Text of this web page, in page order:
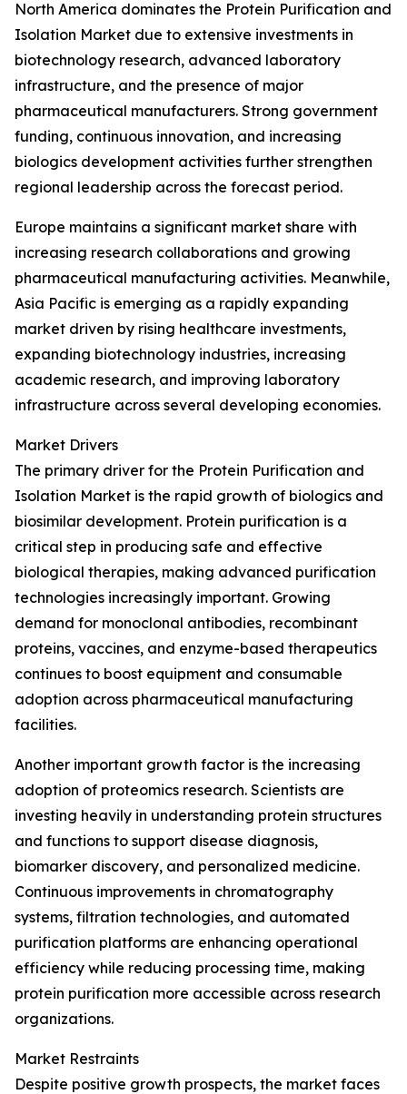
North America dominates the Protein Purification and
Isolation Market due to extensive investments in
biotechnology research, advanced laboratory
infrastructure, and the presence of major
pharmaceutical manufacturers. Strong government
funding, continuous innovation, and increasing
biologics development activities further strengthen
regional leadership across the forecast period.
Europe maintains a significant market share with
increasing research collaborations and growing
pharmaceutical manufacturing activities. Meanwhile,
Asia Pacific is emerging as a rapidly expanding
market driven by rising healthcare investments,
expanding biotechnology industries, increasing
academic research, and improving laboratory
infrastructure across several developing economies.
Market Drivers
The primary driver for the Protein Purification and
Isolation Market is the rapid growth of biologics and
biosimilar development. Protein purification is a
critical step in producing safe and effective
biological therapies, making advanced purification
technologies increasingly important. Growing
demand for monoclonal antibodies, recombinant
proteins, vaccines, and enzyme-based therapeutics
continues to boost equipment and consumable
adoption across pharmaceutical manufacturing
facilities.
Another important growth factor is the increasing
adoption of proteomics research. Scientists are
investing heavily in understanding protein structures
and functions to support disease diagnosis,
biomarker discovery, and personalized medicine.
Continuous improvements in chromatography
systems, filtration technologies, and automated
purification platforms are enhancing operational
efficiency while reducing processing time, making
protein purification more accessible across research
organizations.
Market Restraints
Despite positive growth prospects, the market faces